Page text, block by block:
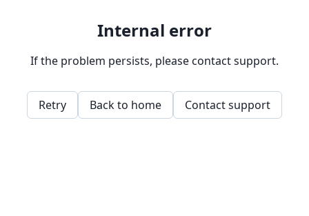
Internal error
If the problem persists, please contact support.
Retry Back to home Contact support